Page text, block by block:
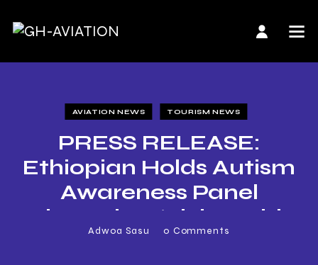
AVIATION NEWS TOURISM NEWS
PRESS RELEASE:
Ethiopian Holds Autism
Awareness Panel
Discussion, ‘Flying with
Autism’
Adwoa Sasu 0 Comments